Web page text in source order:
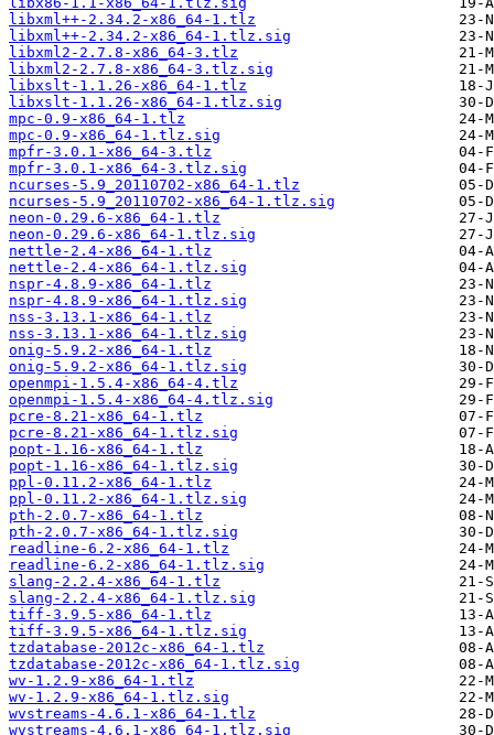
libxml++-2.34.2-x86_64-1.tlz
libxml++-2.34.2-x86_64-1.tlz.sig
libxml2-2.7.8-x86_64-3.tlz
libxml2-2.7.8-x86_64-3.tlz.sig
libxslt-1.1.26-x86_64-1.tlz
libxslt-1.1.26-x86_64-1.tlz.sig
mpc-0.9-x86_64-1.tlz
mpc-0.9-x86_64-1.tlz.sig
mpfr-3.0.1-x86_64-3.tlz
mpfr-3.0.1-x86_64-3.tlz.sig
ncurses-5.9_20110702-x86_64-1.tlz
ncurses-5.9_20110702-x86_64-1.tlz.sig
neon-0.29.6-x86_64-1.tlz
neon-0.29.6-x86_64-1.tlz.sig
nettle-2.4-x86_64-1.tlz
nettle-2.4-x86_64-1.tlz.sig
nspr-4.8.9-x86_64-1.tlz
nspr-4.8.9-x86_64-1.tlz.sig
nss-3.13.1-x86_64-1.tlz
nss-3.13.1-x86_64-1.tlz.sig
onig-5.9.2-x86_64-1.tlz
onig-5.9.2-x86_64-1.tlz.sig
openmpi-1.5.4-x86_64-4.tlz
openmpi-1.5.4-x86_64-4.tlz.sig
pcre-8.21-x86_64-1.tlz
pcre-8.21-x86_64-1.tlz.sig
popt-1.16-x86_64-1.tlz
popt-1.16-x86_64-1.tlz.sig
ppl-0.11.2-x86_64-1.tlz
ppl-0.11.2-x86_64-1.tlz.sig
pth-2.0.7-x86_64-1.tlz
pth-2.0.7-x86_64-1.tlz.sig
readline-6.2-x86_64-1.tlz
readline-6.2-x86_64-1.tlz.sig
slang-2.2.4-x86_64-1.tlz
slang-2.2.4-x86_64-1.tlz.sig
tiff-3.9.5-x86_64-1.tlz
tiff-3.9.5-x86_64-1.tlz.sig
tzdatabase-2012c-x86_64-1.tlz
tzdatabase-2012c-x86_64-1.tlz.sig
wv-1.2.9-x86_64-1.tlz
wv-1.2.9-x86_64-1.tlz.sig
wvstreams-4.6.1-x86_64-1.tlz
wvstreams-4.6.1-x86_64-1.tlz.sig